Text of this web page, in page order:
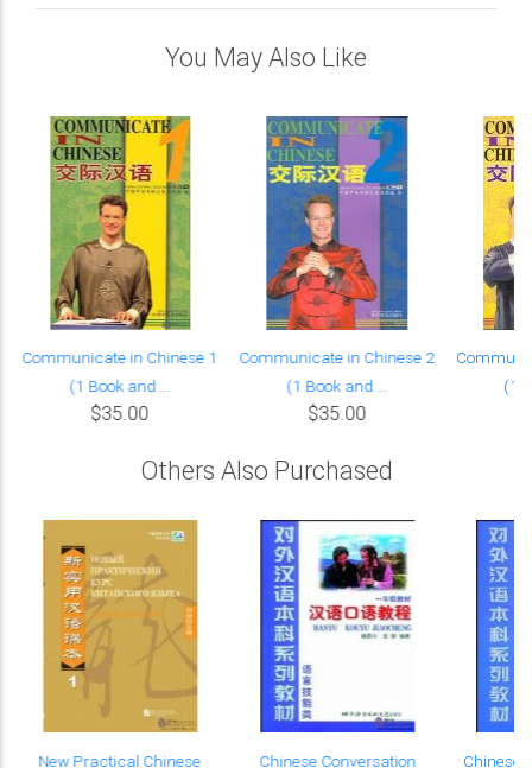
You May Also Like
Communicate in Chinese 1
(1 Book and ...
$35.00
Communicate in Chinese 2
(1 Book and ...
$35.00
(1
Others Also Purchased
New Practical Chinese Chinese Conversation Chinese